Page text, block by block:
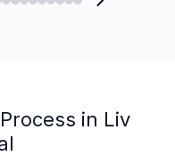
in Liv